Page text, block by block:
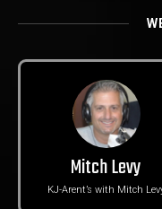
Mitch Levy
KJ-Arent’s with Mitch